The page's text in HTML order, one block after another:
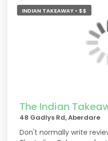
INDIAN TAKEAWAY • $$
The Indian
48 Gadlys Rd, Aberdare
Don't normally write